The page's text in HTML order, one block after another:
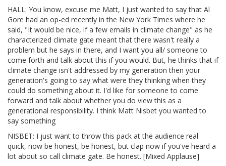
HALL: You know, excuse me Matt, I just wanted to say that Al
Gore had an op-ed recently in the New York Times where he
said, "It would be nice, if a few emails in climate change" as he
characterized climate gate meant that there wasn't really a
problem but he says in there, and I want you all/ someone to
come forth and talk about this if you would. But, he thinks that if
climate change isn't addressed by my generation then your
generation's going to say what were they thinking when they
could do something about it. I'd like for someone to come
forward and talk about whether you do view this as a
generational responsibility. I think Matt Nisbet you wanted to
say something
NISBET: I just want to throw this pack at the audience real
quick, now be honest, be honest, but clap now if you've heard a
lot about so call climate gate. Be honest. [Mixed Applause]